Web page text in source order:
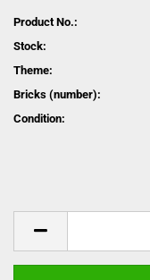
Product No.:
Stock:
Theme:
Bricks (number):
Condition: